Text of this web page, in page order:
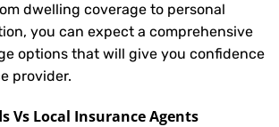
dwelling coverage to personal
you can expect a comprehensive
options that will give you confidence
provider.
Vs Local Insurance Agents